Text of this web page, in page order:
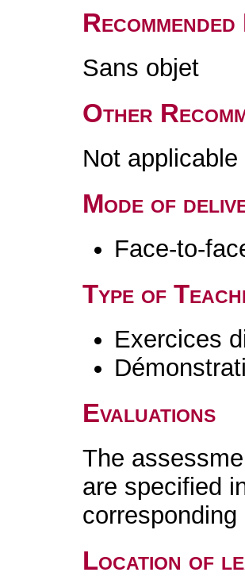
Sans objet
Other
Not applicable
Mode of
Face-to-
Type of
Exercices
Evaluations
The
are specified
Location of